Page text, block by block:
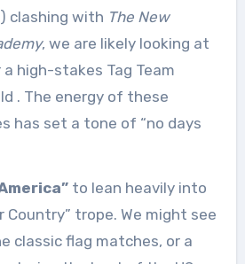
clashing with The New
, we are likely looking at
high-stakes Tag Team
. The energy of these
has set a tone of “no days
to lean heavily into
Country” trope. We might see
classic flag matches, or a